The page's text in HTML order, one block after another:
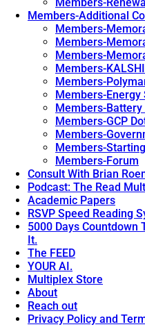
Members-
Members-Additional
Members-
Members-
Members-
Members-
Members-
Members-Energy
Members-
Members-GCP
Members-
Members-
Members-Forum
Consult With Brian
Podcast: The Read
Academic Papers
RSVP Speed Reading
5000 Days Countdown
It.
The FEED
YOUR AI.
Multiplex Store
About
Reach out
Privacy Policy and